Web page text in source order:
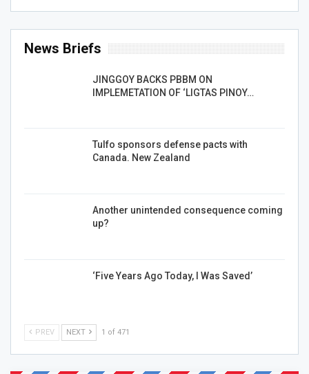
News Briefs
JINGGOY BACKS PBBM ON
IMPLEMETATION OF ‘LIGTAS PINOY…
Tulfo sponsors defense pacts with
Canada. New Zealand
Another unintended consequence coming
up?
‘Five Years Ago Today, I Was Saved’
PREV NEXT 1 of 471